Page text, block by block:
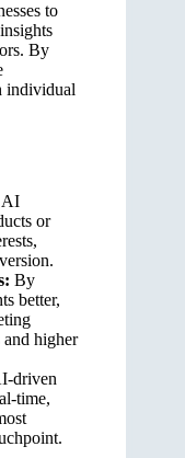
to
By
individual
AI
or
By
better,
and higher
driven
time,